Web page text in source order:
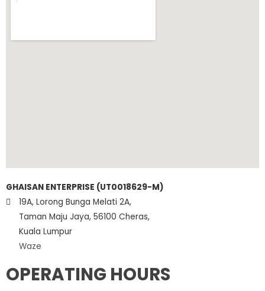
GHAISAN ENTERPRISE (UT0018629-M)
19A, Lorong Bunga Melati 2A,
Taman Maju Jaya, 56100 Cheras,
Kuala Lumpur
Waze
OPERATING HOURS